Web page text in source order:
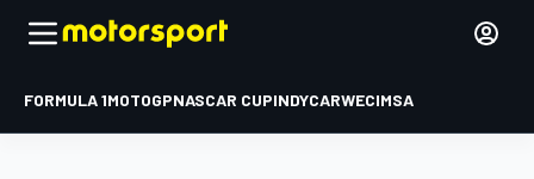
FORMULA 1MOTOGPNASCAR CUPINDYCARWECIMSA